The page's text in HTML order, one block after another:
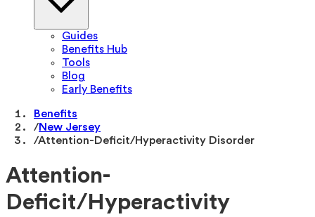
Guides
Benefits Hub
Tools
Blog
Early Benefits
Benefits
/New Jersey
/Attention-Deficit/Hyperactivity Disorder
Attention-
Deficit/Hyperactivity